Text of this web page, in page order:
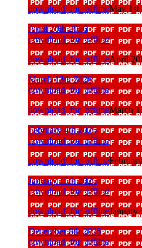
download_for_offlineMay 1st
April 20th 2026
download_for_offline
download_for_offlineApril
March 13th 2026
download_for_offline
download_for_offlineMarch
February 4th 2026
download_for_offline
download_for_offline
January 15th 2026
download_for_offline
download_for_offlineJanuary
December 8th 2025
download_for_offline